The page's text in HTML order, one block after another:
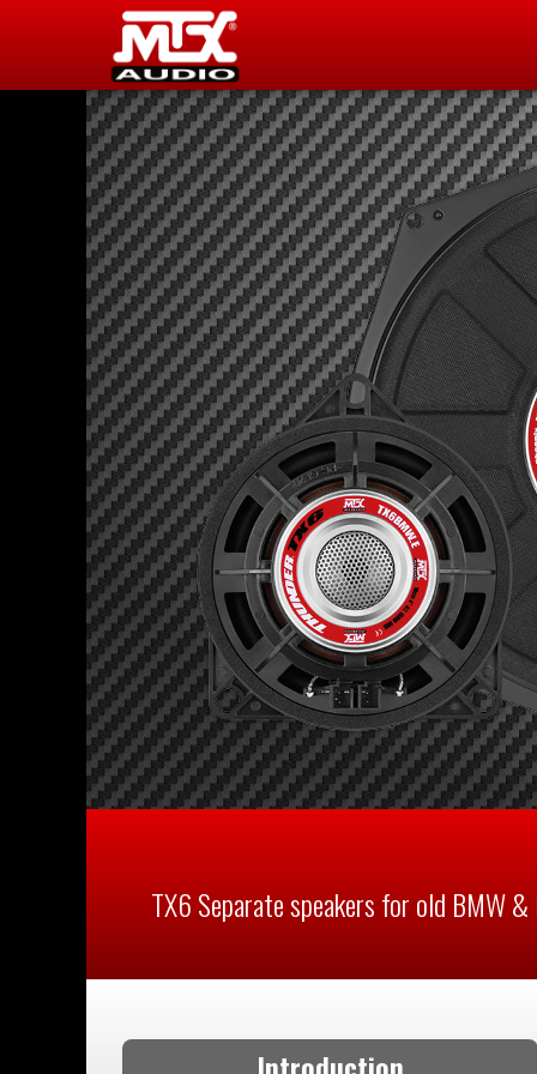
TX6 Separate speakers for old BMW